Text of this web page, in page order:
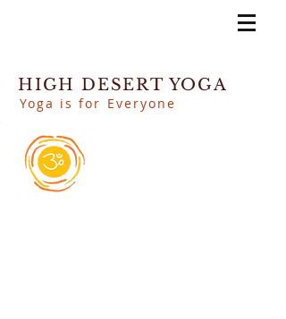
HIGH DESERT YOGA
Yoga is for Everyone